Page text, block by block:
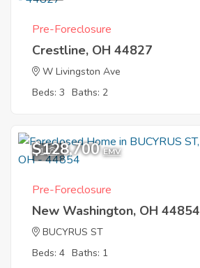
Pre-Foreclosure
Crestline, OH 44827
W Livingston Ave
Beds: 3 Baths: 2
1
$128,700 EMV
Pre-Foreclosure
New Washington, OH 44854
BUCYRUS ST
Beds: 4 Baths: 1